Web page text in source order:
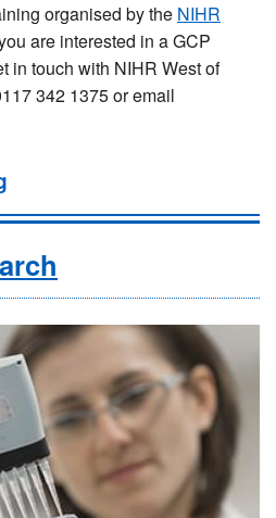
organised by the NIHR
are interested in a GCP
in touch with NIHR West of
342 1375 or email